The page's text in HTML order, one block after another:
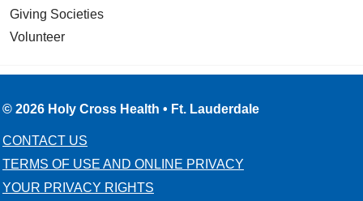
Giving Societies
Volunteer
© 2026 Holy Cross Health • Ft. Lauderdale
CONTACT US
TERMS OF USE AND ONLINE PRIVACY
YOUR PRIVACY RIGHTS